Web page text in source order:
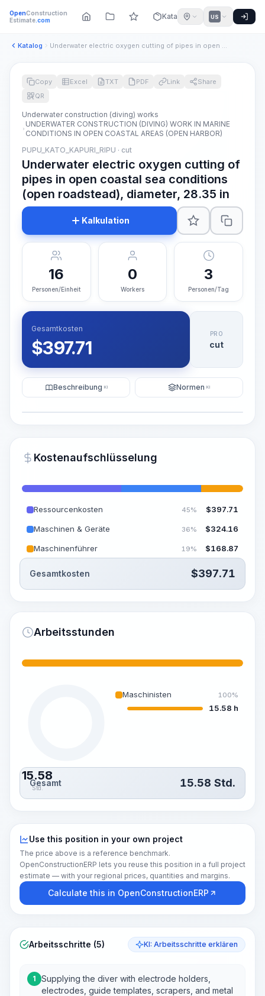
OpenConstruction
Estimate.com Katalog US
Katalog Underwater electric oxygen cutting of pipes in open coastal ...
~15-30 Sek.
Copy Excel TXT PDF Link
Share
QR
Underwater construction (diving) works
UNDERWATER CONSTRUCTION (DIVING) WORK IN MARINE
CONDITIONS IN OPEN COASTAL AREAS (OPEN HARBOR)
PUPU_KATO_KAPURI_RIPU · cut
Underwater electric oxygen cutting of
pipes in open coastal sea conditions
(open roadstead), diameter, 28.35 in
Kalkulation
16
Personen/Einheit
0
Workers
3
Personen/Tag
Gesamtkosten
$397.71
PRO
cut
Beschreibung KI Normen KI
Kostenaufschlüsselung
Ressourcenkosten 45% $397.71
Maschinen & Geräte 36% $324.16
Maschinenführer 19% $168.87
Gesamtkosten $397.71
Arbeitsstunden
15.58
Std.
Maschinisten 100%
15.58 h
Gesamt 15.58 Std.
Use this position in your own project
The price above is a reference benchmark.
OpenConstructionERP lets you reuse this position in a full project
estimate — with your regional prices, quantities and margins.
Calculate this in OpenConstructionERP
Arbeitsschritte (5) KI: Arbeitsschritte erklären
1
Supplying the diver with electrode holders,
electrodes, guide templates, scrapers, and metal